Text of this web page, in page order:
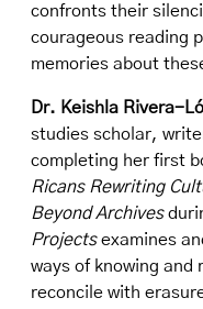
confronts their
courageous reading
memories about
Dr. Keishla Rivera-
studies scholar,
completing her first
Ricans Rewriting
Beyond Archives
Projectsexamines
ways of knowing and
reconcile with